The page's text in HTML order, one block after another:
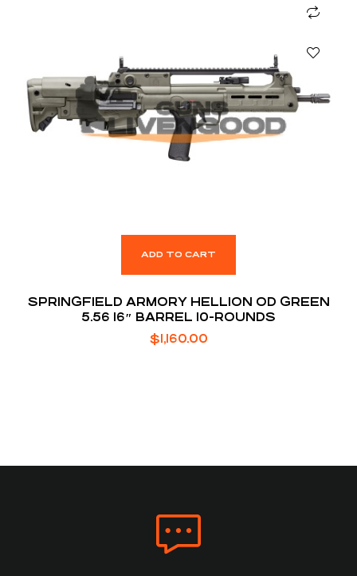
ADD TO CART
SPRINGFIELD ARMORY HELLION OD GREEN
5.56 16″ BARREL 10-ROUNDS
$1,160.00